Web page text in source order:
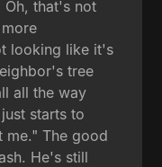
Oh, that's not
looking like it's
tree
all the way
starts to
me." The good
He's still